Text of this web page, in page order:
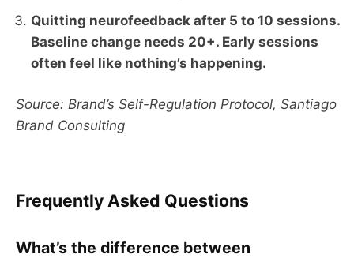
Quitting neurofeedback after 5 to 10 sessions.
Baseline change needs 20+. Early sessions
often feel like nothing’s happening.
Source: Brand’s Self-Regulation Protocol, Santiago
Brand Consulting
Frequently Asked Questions
What’s the difference between